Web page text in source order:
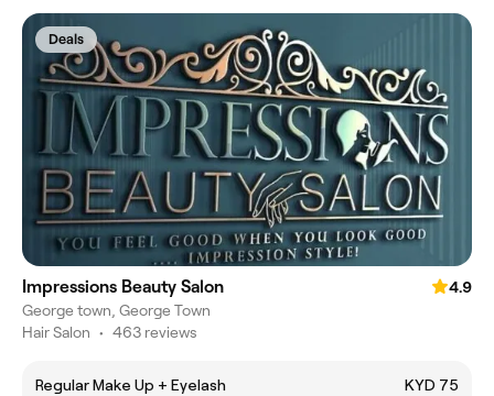
Deals
Impressions Beauty Salon
4.9
George town, George Town
Hair Salon • 463 reviews
Regular Make Up + Eyelash
KYD 75